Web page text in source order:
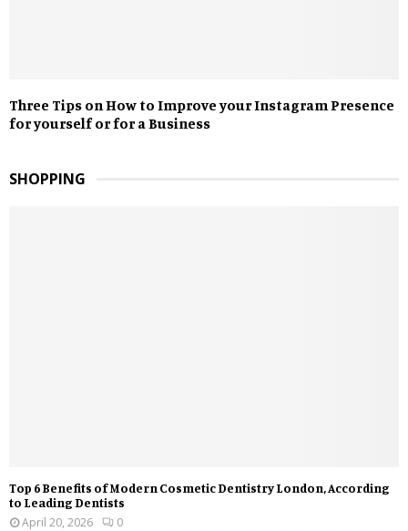
Three Tips on How to Improve your Instagram Presence
for yourself or for a Business
SHOPPING
Top 6 Benefits of Modern Cosmetic Dentistry London, According
to Leading Dentists
April 20, 2026
0